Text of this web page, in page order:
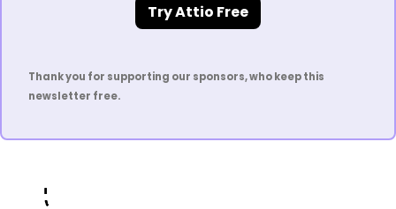
Try Attio Free
Thank you for supporting our sponsors, who keep this
newsletter free.